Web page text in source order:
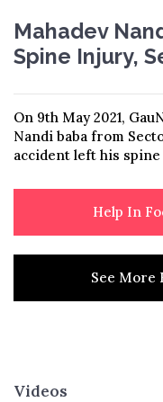
Mahadev
Spine Injury,
On 9th May 2021,
Nandi baba from
accident left his
Help In
See More
Videos